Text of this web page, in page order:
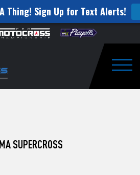
Thing! Sign Up for Text Alerts!
SUPERCROSS